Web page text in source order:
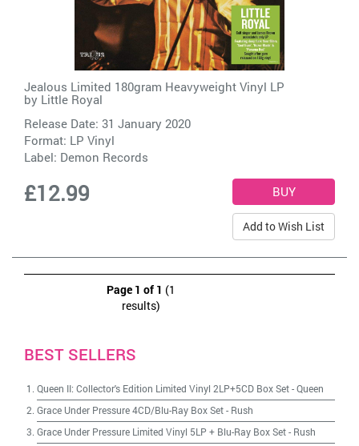
Jealous Limited 180gram Heavyweight Vinyl LP
by Little Royal
Release Date: 31 January 2020
Format: LP Vinyl
Label: Demon Records
£12.99
Add to Wish List
Page 1 of 1 (1
results)
BEST SELLERS
Queen II: Collector's Edition Limited Vinyl 2LP+5CD Box Set-Queen
Grace Under Pressure 4CD/Blu-Ray Box Set- Rush
Grace Under Pressure Limited Vinyl 5LP + Blu-Ray Box Set- Rush